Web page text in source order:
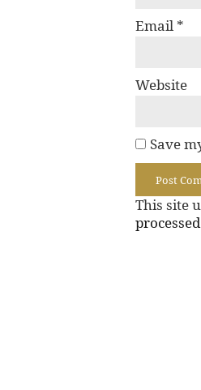
Email *
Website
Save
This site